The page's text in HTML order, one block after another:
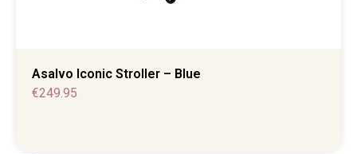
Asalvo Iconic Stroller – Blue
€249.95